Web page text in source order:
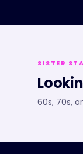
SISTER
60s, 70s,